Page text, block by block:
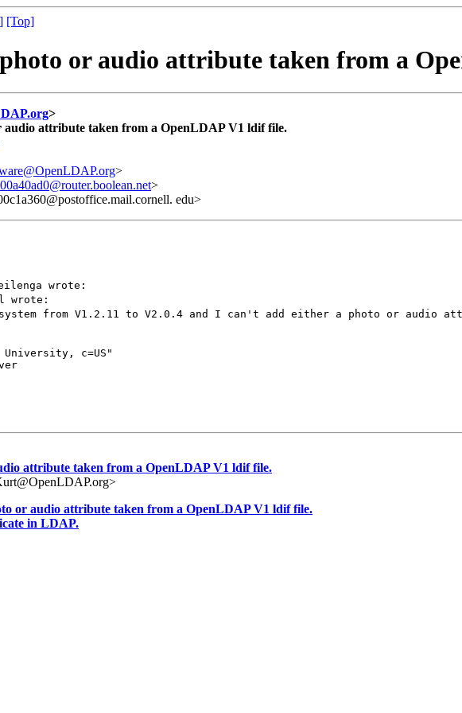
[Top]
or audio attribute taken from a
>
audio attribute taken from a OpenLDAP V1 ldif file.
>
>
edu>
wrote:
wrote:
system from V1.2.11 to V2.0.4 and I can't add either a photo or
c=US"
attribute taken from a OpenLDAP V1 ldif file.
or audio attribute taken from a OpenLDAP V1 ldif file.
in LDAP.